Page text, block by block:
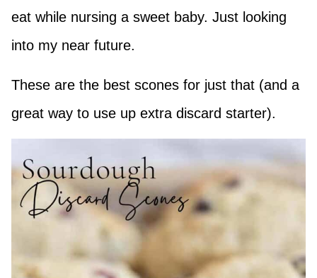
eat while nursing a sweet baby. Just looking
into my near future.
These are the best scones for just that (and a
great way to use up extra discard starter).